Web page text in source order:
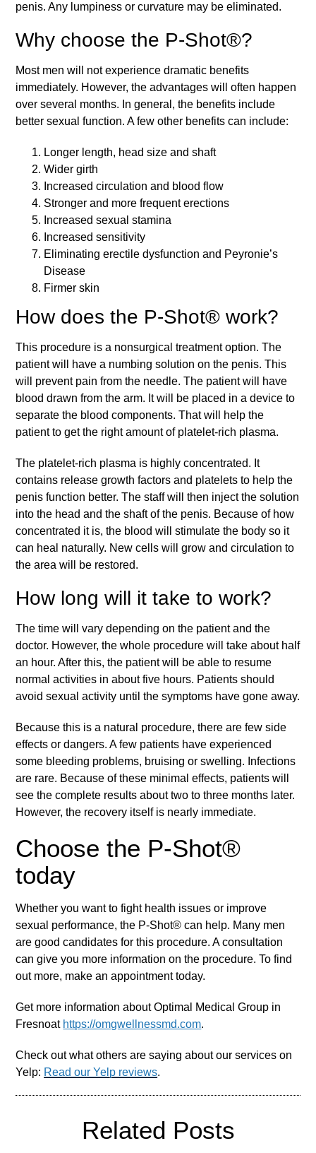
penis. Any lumpiness or curvature may be eliminated.
Why choose the P-Shot®?
Most men will not experience dramatic benefits
immediately. However, the advantages will often happen
over several months. In general, the benefits include
better sexual function. A few other benefits can include:
Longer length, head size and shaft
Wider girth
Increased circulation and blood flow
Stronger and more frequent erections
Increased sexual stamina
Increased sensitivity
Eliminating erectile dysfunction and Peyronie’s
Disease
Firmer skin
How does the P-Shot® work?
This procedure is a nonsurgical treatment option. The
patient will have a numbing solution on the penis. This
will prevent pain from the needle. The patient will have
blood drawn from the arm. It will be placed in a device to
separate the blood components. That will help the
patient to get the right amount of platelet-rich plasma.
The platelet-rich plasma is highly concentrated. It
contains release growth factors and platelets to help the
penis function better. The staff will then inject the solution
into the head and the shaft of the penis. Because of how
concentrated it is, the blood will stimulate the body so it
can heal naturally. New cells will grow and circulation to
the area will be restored.
How long will it take to work?
The time will vary depending on the patient and the
doctor. However, the whole procedure will take about half
an hour. After this, the patient will be able to resume
normal activities in about five hours. Patients should
avoid sexual activity until the symptoms have gone away.
Because this is a natural procedure, there are few side
effects or dangers. A few patients have experienced
some bleeding problems, bruising or swelling. Infections
are rare. Because of these minimal effects, patients will
see the complete results about two to three months later.
However, the recovery itself is nearly immediate.
Choose the P-Shot®
today
Whether you want to fight health issues or improve
sexual performance, the P-Shot® can help. Many men
are good candidates for this procedure. A consultation
can give you more information on the procedure. To find
out more, make an appointment today.
Get more information about Optimal Medical Group in
Fresnoat https://omgwellnessmd.com.
Check out what others are saying about our services on
Yelp: Read our Yelp reviews.
Related Posts